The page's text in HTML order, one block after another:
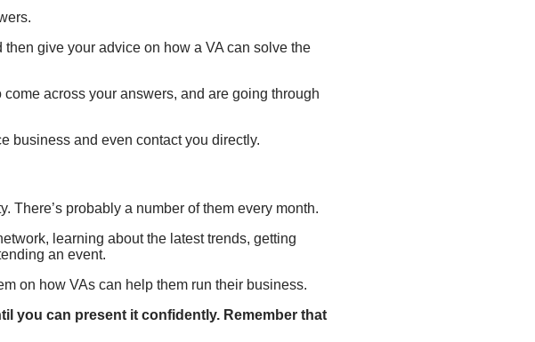
give your advice on how a VA can solve the
across your answers, and are going through
business and even contact you directly.
There’s probably a number of them every month.
learning about the latest trends, getting
an event.
on how VAs can help them run their business.
you can present it confidently. Remember that